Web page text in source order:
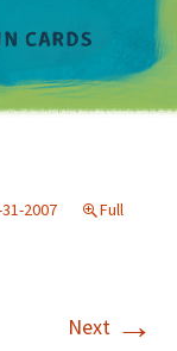
2007
Full
Next →